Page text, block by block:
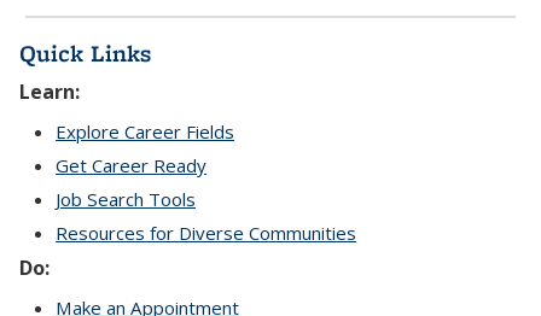
Quick Links
Learn:
Explore Career Fields
Get Career Ready
Job Search Tools
Resources for Diverse Communities
Do:
Make an Appointment